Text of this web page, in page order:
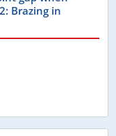
Brazing in